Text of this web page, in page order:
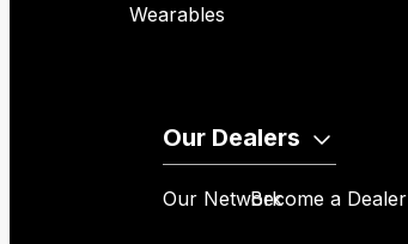
Wearables
Our Dealers
Our NetworkBecome a Dealer